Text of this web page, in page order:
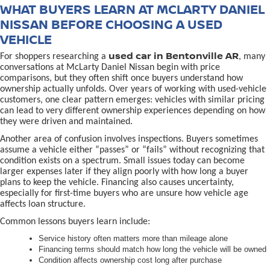
WHAT BUYERS LEARN AT MCLARTY DANIEL
NISSAN BEFORE CHOOSING A USED
VEHICLE
For shoppers researching a used car in Bentonville AR, many
conversations at McLarty Daniel Nissan begin with price
comparisons, but they often shift once buyers understand how
ownership actually unfolds. Over years of working with used-vehicle
customers, one clear pattern emerges: vehicles with similar pricing
can lead to very different ownership experiences depending on how
they were driven and maintained.
Another area of confusion involves inspections. Buyers sometimes
assume a vehicle either “passes” or “fails” without recognizing that
condition exists on a spectrum. Small issues today can become
larger expenses later if they align poorly with how long a buyer
plans to keep the vehicle. Financing also causes uncertainty,
especially for first-time buyers who are unsure how vehicle age
affects loan structure.
Common lessons buyers learn include:
Service history often matters more than mileage alone
Financing terms should match how long the vehicle will be owned
Condition affects ownership cost long after purchase